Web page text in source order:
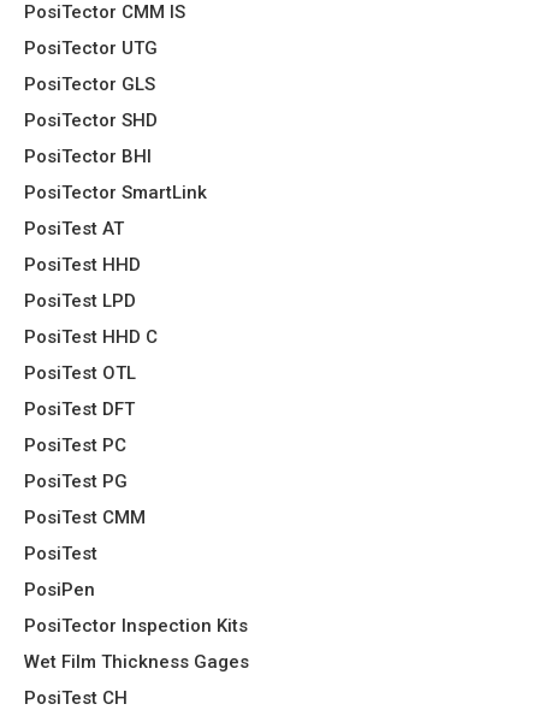
PosiTector CMM IS
PosiTector UTG
PosiTector GLS
PosiTector SHD
PosiTector BHI
PosiTector SmartLink
PosiTest AT
PosiTest HHD
PosiTest LPD
PosiTest HHD C
PosiTest OTL
PosiTest DFT
PosiTest PC
PosiTest PG
PosiTest CMM
PosiTest
PosiPen
PosiTector Inspection Kits
Wet Film Thickness Gages
PosiTest CH